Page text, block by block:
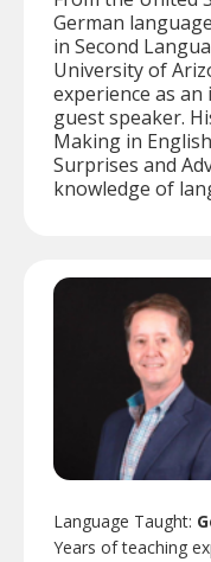
German
in Second
University of
experience as
guest speaker.
Making in
Surprises and
knowledge of
Language Taught:
Years of teaching